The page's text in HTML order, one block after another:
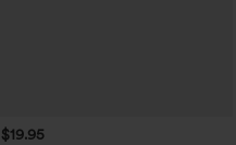
$19.95